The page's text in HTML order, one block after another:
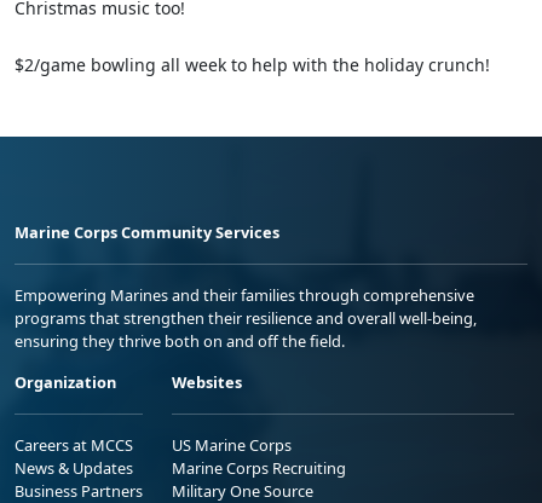
Christmas music too!
$2/game bowling all week to help with the holiday crunch!
Marine Corps Community Services
Empowering Marines and their families through comprehensive
programs that strengthen their resilience and overall well-being,
ensuring they thrive both on and off the field.
Organization
Careers at MCCS
News & Updates
Business Partners
Websites
US Marine Corps
Marine Corps Recruiting
Military One Source